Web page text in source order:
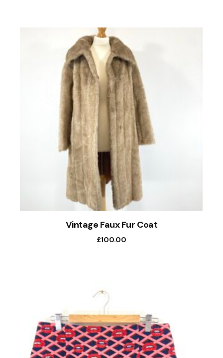
Vintage Faux Fur Coat
£100.00